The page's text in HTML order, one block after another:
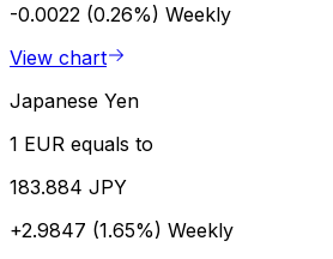
-0.0022 (0.26%) Weekly
View chart
Japanese Yen
1 EUR equals to
183.884 JPY
+2.9847 (1.65%) Weekly